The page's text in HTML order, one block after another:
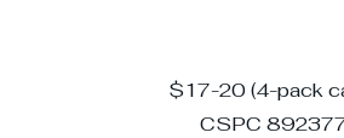
$17-20 (4-pack
CSPC